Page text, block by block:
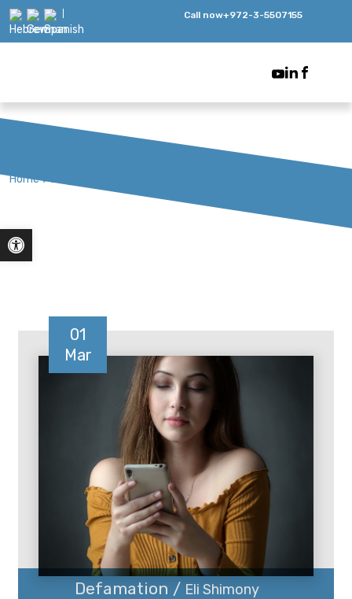
Call now+972-3-5507155
Home > Blog
01
Mar
Defamation / Eli Shimony
Open toolbar